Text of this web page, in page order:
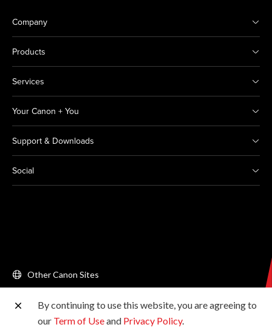
Company
Products
Services
Your Canon + You
Support & Downloads
Social
Other Canon Sites
Copyright © 2026 Canon Singapore Pte. Ltd. All rights
reserved.
By continuing to use this website, you are agreeing to
our Term of Useand Privacy Policy.